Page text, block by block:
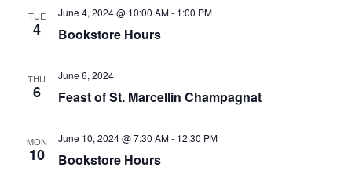
TUE
4 Bookstore Hours
June 4, 2024 @ 10:00 AM- 1:00 PM
THU
6 Feast of St. Marcellin Champagnat
June 6, 2024
MON
10 Bookstore Hours
June 10, 2024 @ 7:30 AM- 12:30 PM